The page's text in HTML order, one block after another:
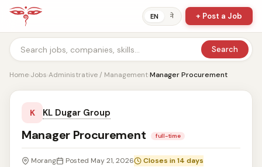
EN ने + Post a Job
Search
Home›Jobs›Administrative / Management›Manager Procurement
K KL Dugar Group
Manager Procurement full-time
Morang Posted May 21, 2026 Closes in 14 days